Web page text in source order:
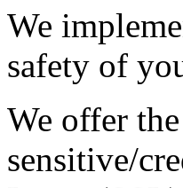
We
safety of
We offer
sensitive/